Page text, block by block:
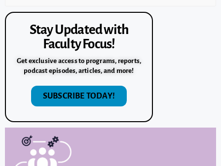
Stay Updated with
Faculty Focus!
Get exclusive access to programs, reports,
podcast episodes, articles, and more!
SUBSCRIBE TODAY!